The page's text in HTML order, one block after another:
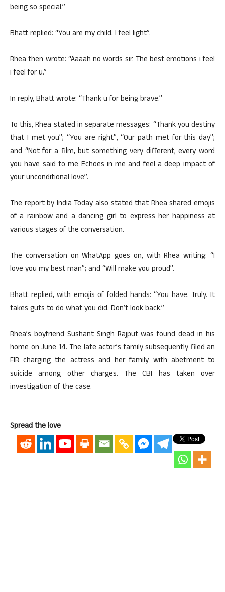
being so special.”
Bhatt replied: “You are my child. I feel light”.
Rhea then wrote: “Aaaah no words sir. The best emotions i feel
i feel for u.”
In reply, Bhatt wrote: “Thank u for being brave.”
To this, Rhea stated in separate messages: “Thank you destiny
that I met you”; “You are right”, “Our path met for this day”;
and “Not for a film, but something very different, every word
you have said to me Echoes in me and feel a deep impact of
your unconditional love”.
The report by India Today also stated that Rhea shared emojis
of a rainbow and a dancing girl to express her happiness at
various stages of the conversation.
The conversation on WhatApp goes on, with Rhea writing: “I
love you my best man”; and “Will make you proud”.
Bhatt replied, with emojis of folded hands: “You have. Truly. It
takes guts to do what you did. Don’t look back.”
Rhea’s boyfriend Sushant Singh Rajput was found dead in his
home on June 14. The late actor’s family subsequently filed an
FIR charging the actress and her family with abetment to
suicide among other charges. The CBI has taken over
investigation of the case.
Spread the love